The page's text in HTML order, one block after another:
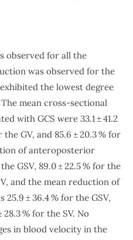
observed for all the
was observed for the
the lowest degree
mean cross-sectional
with GCS were 33.1 ± 41.2
the GV, and 85.6 ± 20.3 % for
of anteroposterior
GSV, 89.0 ± 22.5 % for the
and the mean reduction of
± 36.4 % for the GSV,
28.3 % for the SV. No
in blood velocity in the